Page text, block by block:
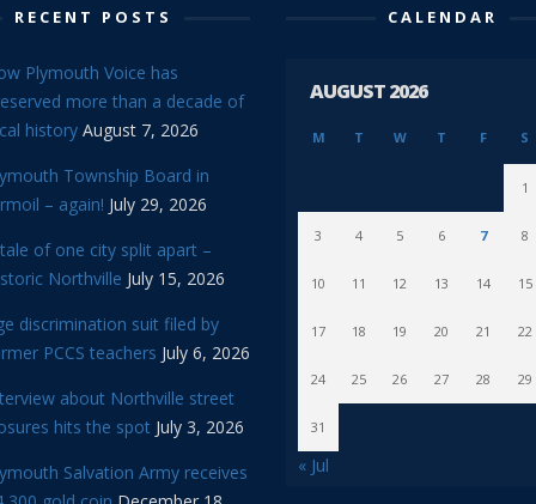
RECENT POSTS
Plymouth Voice has
more than a decade of
history August 7, 2026
Township Board in
– again! July 29, 2026
of one city split apart –
Northville July 15, 2026
discrimination suit filed by
PCCS teachers July 6, 2026
about Northville street
hits the spot July 3, 2026
Salvation Army receives
CALENDAR
AUGUST 2026
M T W T F S
1
3 4 5 6 7 8
10 11 12 13 14 15
17 18 19 20 21 22
24 25 26 27 28 29
31
« Jul